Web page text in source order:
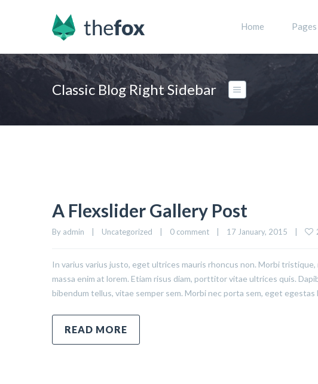
Home Pages
Classic Blog Right Sidebar
A Flexslider Gallery Post
By admin    |    Uncategorized    | 0 comment
    |    17 January, 2015    |
In varius varius justo, eget ultrices mauris rhoncus non. Morbi
massa enim at lorem. Etiam risus diam, porttitor vitae ultrices quis.
bibendum tellus, vitae semper sem. Morbi nec porta sem, eget
READ MORE